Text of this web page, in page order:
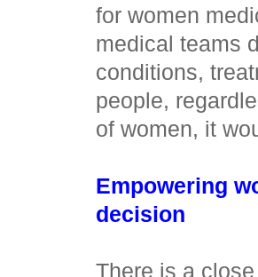
for women
medical teams
conditions,
people,
of women, it
Empowering
decision
There is a